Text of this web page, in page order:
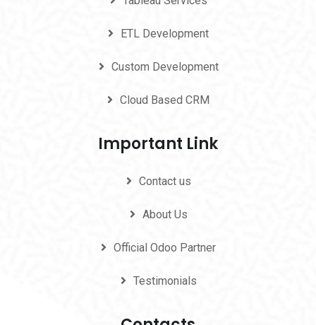
ETL Development
Custom Development
Cloud Based CRM
Important Link
Contact us
About Us
Official Odoo Partner
Testimonials